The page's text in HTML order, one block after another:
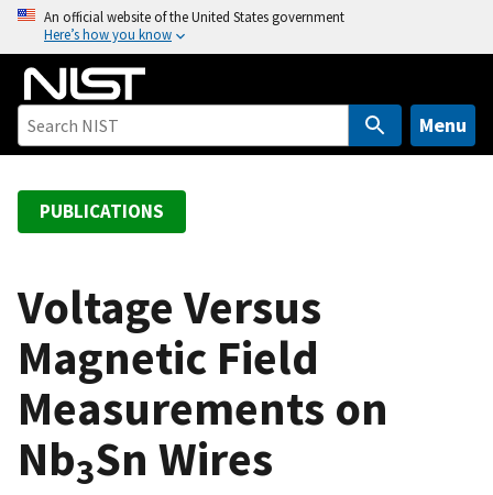
o
An official website of the United States government
Here’s how you know
Menu
PUBLICATIONS
Voltage Versus
Magnetic Field
Measurements on
Nb3Sn Wires